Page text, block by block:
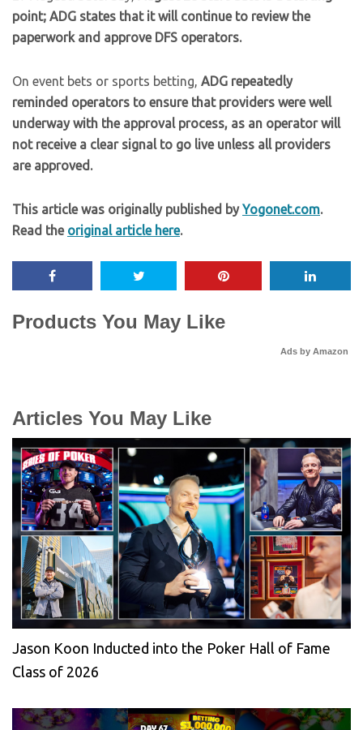
point; ADG states that it will continue to review the
paperwork and approve DFS operators.
On event bets or sports betting, ADG repeatedly
reminded operators to ensure that providers were well
underway with the approval process, as an operator will
not receive a clear signal to go live unless all providers
are approved.
This article was originally published byYogonet.com.
Read the original article here.
Products You May Like
Ads by Amazon
Articles You May Like
Jason Koon Inducted into the Poker Hall of Fame
Class of 2026